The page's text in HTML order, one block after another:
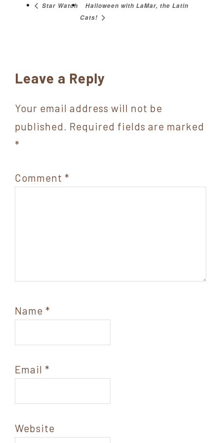
Star Watch
Halloween with LaMar, the Latin
Cats!
Reader
Leave a Reply
Your email address will not be
published. Required fields are marked
*
Comment *
Name *
Email *
Website